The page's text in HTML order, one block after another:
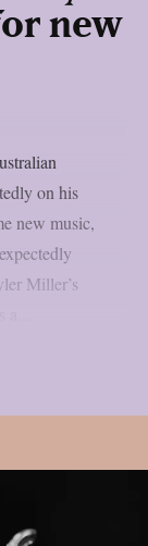
new
on his
new music,
Miller’s